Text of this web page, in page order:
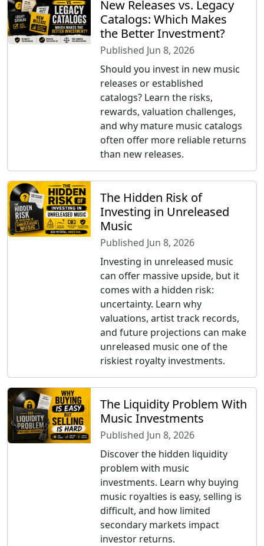
New Releases vs. Legacy
Catalogs: Which Makes
the Better Investment?
Published Jun 8, 2026
Should you invest in new music
releases or established
catalogs? Learn the risks,
rewards, valuation challenges,
and why mature music catalogs
often offer more reliable returns
than new releases.
The Hidden Risk of
Investing in Unreleased
Music
Published Jun 8, 2026
Investing in unreleased music
can offer massive upside, but it
comes with a hidden risk:
uncertainty. Learn why
valuations, artist track records,
and future projections can make
unreleased music one of the
riskiest royalty investments.
The Liquidity Problem With
Music Investments
Published Jun 8, 2026
Discover the hidden liquidity
problem with music
investments. Learn why buying
music royalties is easy, selling is
difficult, and how limited
secondary markets impact
investor returns.